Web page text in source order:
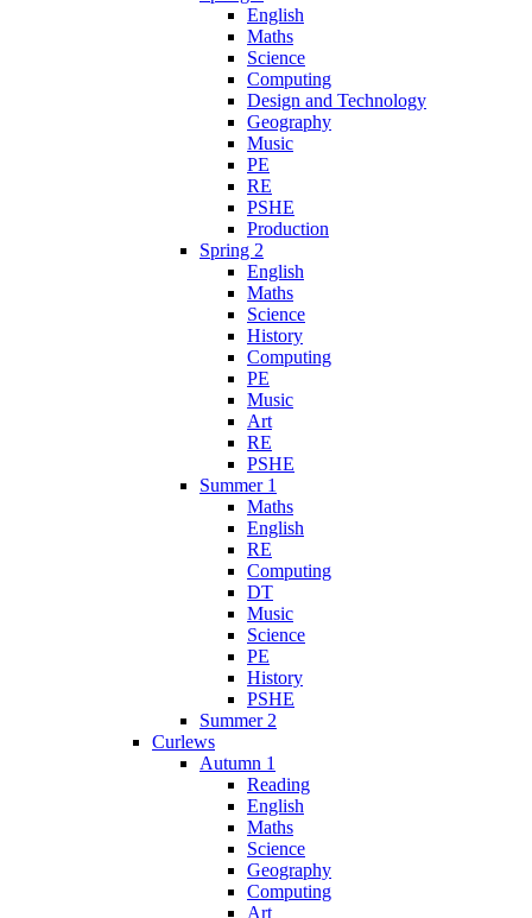
English
Maths
Science
Computing
Design and Technology
Geography
Music
PE
RE
PSHE
Production
Spring 2
English
Maths
Science
History
Computing
PE
Music
Art
RE
PSHE
Summer 1
Maths
English
RE
Computing
DT
Music
Science
PE
History
PSHE
Summer 2
Curlews
Autumn 1
Reading
English
Maths
Science
Geography
Computing
Art